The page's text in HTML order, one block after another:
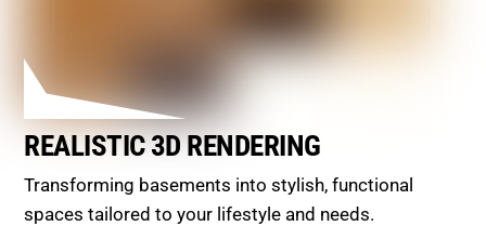
REALISTIC 3D RENDERING
Transforming basements into stylish, functional
spaces tailored to your lifestyle and needs.